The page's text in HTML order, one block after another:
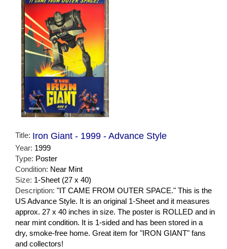
Title: Iron Giant - 1999 - Advance Style
Year: 1999
Type: Poster
Condition: Near Mint
Size: 1-Sheet (27 x 40)
Description: "IT CAME FROM OUTER SPACE." This is the
US Advance Style. It is an original 1-Sheet and it measures
approx. 27 x 40 inches in size. The poster is ROLLED and in
near mint condition. It is 1-sided and has been stored in a
dry, smoke-free home. Great item for "IRON GIANT" fans
and collectors!